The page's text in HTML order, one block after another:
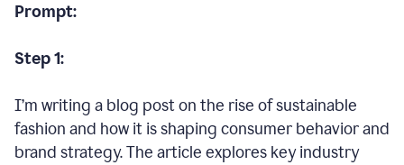
Prompt:
Step 1:
I’m writing a blog post on the rise of sustainable
fashion and how it is shaping consumer behavior and
brand strategy. The article explores key industry